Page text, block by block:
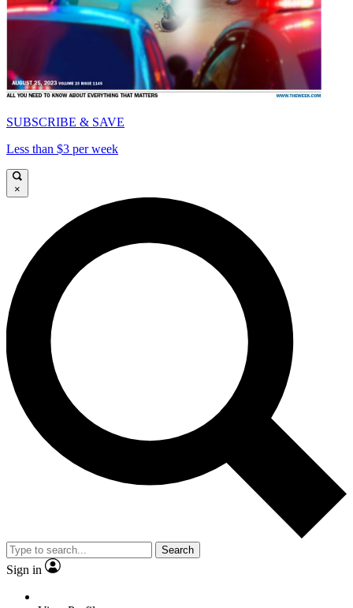
SUBSCRIBE & SAVE
Less than $3 per week
×
Search
Sign in